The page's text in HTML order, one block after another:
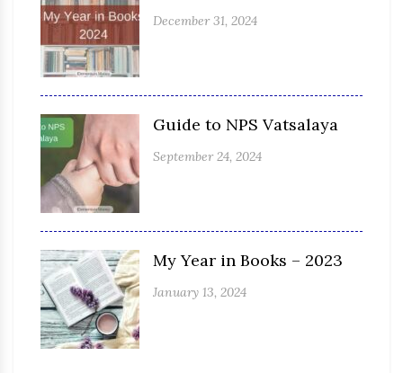
December 31, 2024
Guide to NPS Vatsalaya
September 24, 2024
My Year in Books – 2023
January 13, 2024